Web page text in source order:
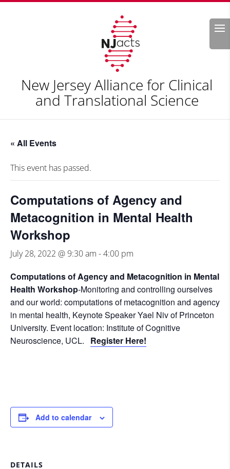
Search
New Jersey Alliance for Clinical
and Translational Science
« All Events
This event has passed.
Computations of Agency and
Metacognition in Mental Health
Workshop
July 28, 2022 @ 9:30 am -4:00 pm
Computations of Agency and Metacognition in Mental
Health Workshop-Monitoring and controlling ourselves
and our world: computations of metacognition and agency
in mental health, Keynote Speaker Yael Niv of Princeton
University. Event location: Institute of Cognitive
Neuroscience, UCL. Register Here!
Add to calendar
DETAILS